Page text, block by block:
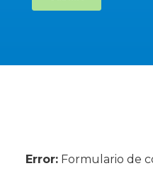
Error: Formulario de